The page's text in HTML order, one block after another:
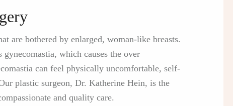
are bothered by enlarged, woman-like breasts.
which causes the over
can feel physically uncomfortable, self-
plastic surgeon, Dr. Katherine Hein, is the
and quality care.